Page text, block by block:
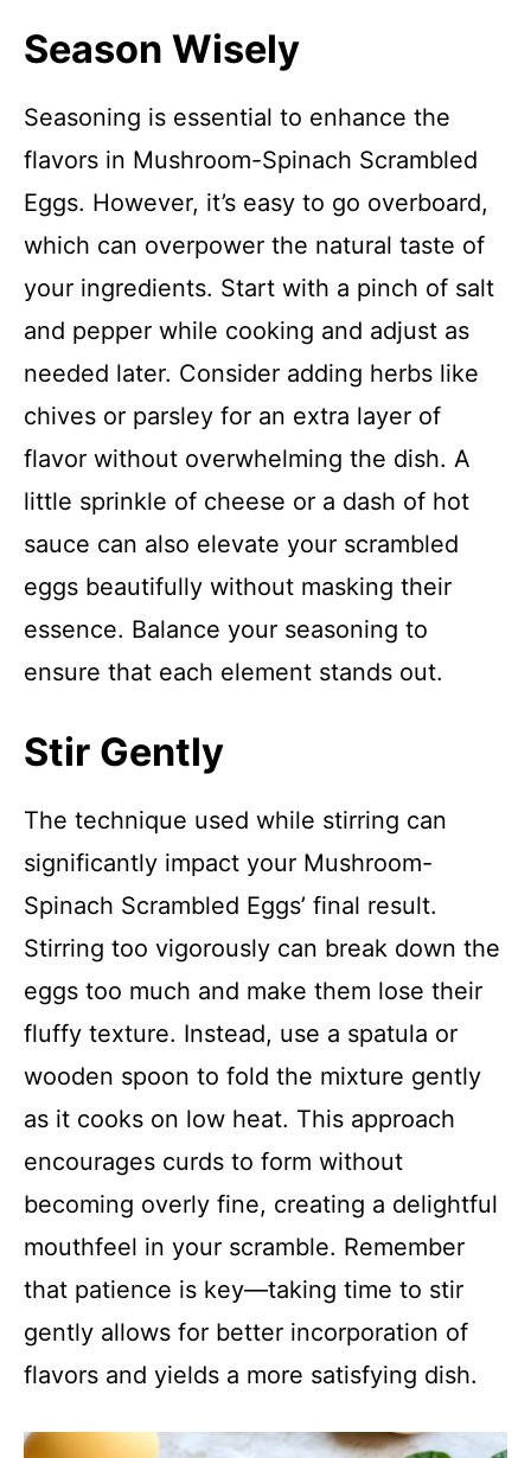
Season Wisely
Seasoning is essential to enhance the
flavors in Mushroom-Spinach Scrambled
Eggs. However, it’s easy to go overboard,
which can overpower the natural taste of
your ingredients. Start with a pinch of salt
and pepper while cooking and adjust as
needed later. Consider adding herbs like
chives or parsley for an extra layer of
flavor without overwhelming the dish. A
little sprinkle of cheese or a dash of hot
sauce can also elevate your scrambled
eggs beautifully without masking their
essence. Balance your seasoning to
ensure that each element stands out.
Stir Gently
The technique used while stirring can
significantly impact your Mushroom-
Spinach Scrambled Eggs’ final result.
Stirring too vigorously can break down the
eggs too much and make them lose their
fluffy texture. Instead, use a spatula or
wooden spoon to fold the mixture gently
as it cooks on low heat. This approach
encourages curds to form without
becoming overly fine, creating a delightful
mouthfeel in your scramble. Remember
that patience is key—taking time to stir
gently allows for better incorporation of
flavors and yields a more satisfying dish.